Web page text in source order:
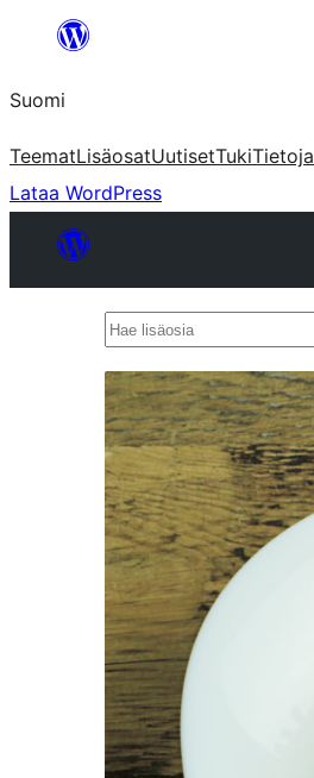
Suomi
TeematLisäosatUutisetTukiTietoja
Lataa WordPress
Hae